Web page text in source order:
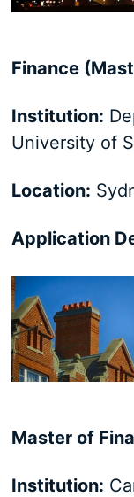
Finance
Institution:
University of
Location:
Application
Master of
Institution: